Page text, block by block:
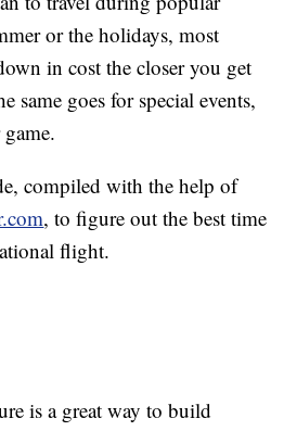
or the holidays, most
in cost the closer you get
same goes for special events,
compiled with the help of
, to figure out the best time
flight.
is a great way to build